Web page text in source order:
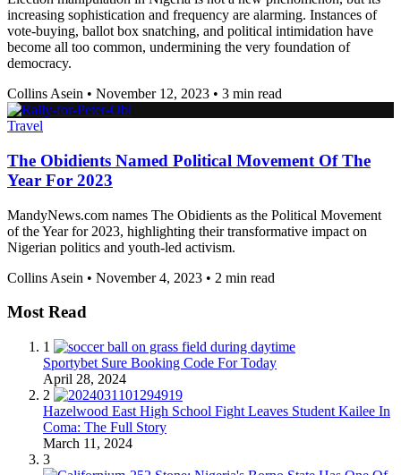
increasing sophistication and frequency are alarming. Instances of
vote-buying, ballot box snatching, and political intimidation have
become all too common, undermining the very foundation of
democracy.
Collins Asein • November 12, 2023 • 3 min read
Travel
The Obidients Named Political Movement Of The
Year For 2023
MandyNews.com names The Obidients as the Political Movement
of the Year for 2023, highlighting their transformative impact on
Nigerian politics and youth-led activism.
Collins Asein • November 4, 2023 • 2 min read
Most Read
1
Sportybet Sure Booking Code For Today
April 28, 2024
2
Hazelwood East High School Fight Leaves Student Kailee In
Coma: The Full Story
March 11, 2024
3